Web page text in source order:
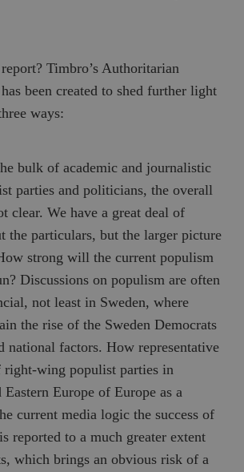
Timbro’s Authoritarian
has been created to shed further light
ways:
bulk of academic and journalistic
parties and politicians, the overall
clear. We have a great deal of
the particulars, but the larger picture
strong will the current populism
Discussions on populism are often
not least in Sweden, where
the rise of the Sweden Democrats
national factors. How representative
right-wing populist parties in
Eastern Europe of Europe as a
current media logic the success of
reported to a much greater extent
which brings an obvious risk of a